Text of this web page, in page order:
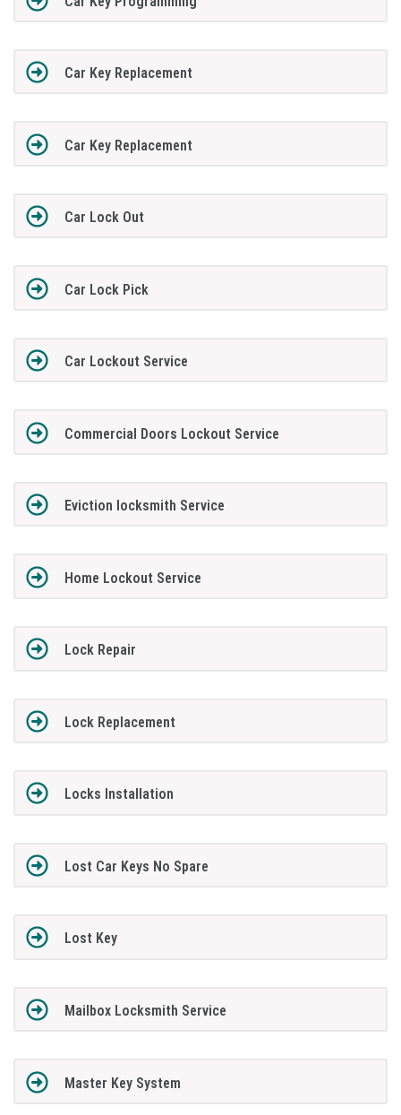
Car Key Replacement
Car Key Replacement
Car Lock Out
Car Lock Pick
Car Lockout Service
Commercial Doors Lockout Service
Eviction locksmith Service
Home Lockout Service
Lock Repair
Lock Replacement
Locks Installation
Lost Car Keys No Spare
Lost Key
Mailbox Locksmith Service
Master Key System